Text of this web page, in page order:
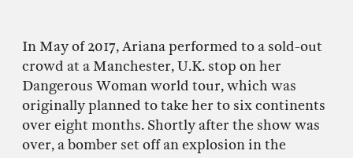
In May of 2017, Ariana performed to a sold-out
crowd at a Manchester, U.K. stop on her
Dangerous Woman world tour, which was
originally planned to take her to six continents
over eight months. Shortly after the show was
over, a bomber set off an explosion in the